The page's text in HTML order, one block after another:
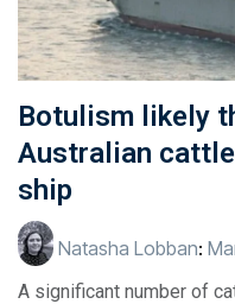
Botulism likely
Australian
ship
Natasha Lobban:
A significant number of